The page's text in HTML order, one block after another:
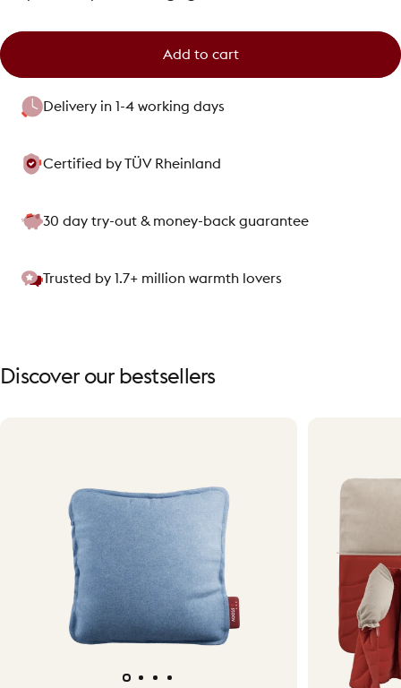
Add to cart
Delivery in 1-4 working days
Certified by TÜV Rheinland
30 day try-out & money-back guarantee
Trusted by 1.7+ million warmth lovers
Discover our bestsellers